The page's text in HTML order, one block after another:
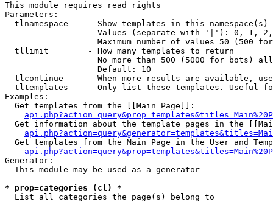
This module requires read rights
Parameters:
tlnamespace    - Show templates in this namespace(s)
Values (separate with '|'): 0, 1,
Maximum number of values 50 (500
  tllimit        - How many templates to return
No more than 500 (5000 for bots)
                   Default: 10
tlcontinue     - When more results are available,
tltemplates    - Only list these templates. Useful
Examples:
  Get templates from the [[Main Page]]:
Get information about the template pages in the
Get templates from the Main Page in the User and
Generator:
  This module may be used as a generator
* prop=categories (cl) *
List all categories the page(s) belong to